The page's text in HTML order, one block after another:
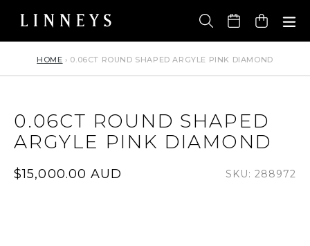
content
Cart
HOME › 0.06CT ROUND SHAPED ARGYLE PINK DIAMOND
0.06CT ROUND SHAPED
ARGYLE PINK DIAMOND
Regular
$15,000.00 AUD SKU: 288972